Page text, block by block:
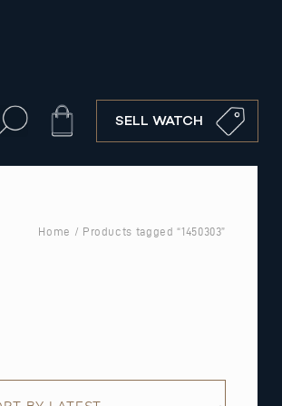
Cart SELL WATCH
Home / Products tagged “1450303”